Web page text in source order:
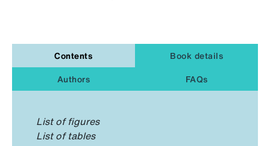
Contents
Book details
Authors
FAQs
List of figures
List of tables